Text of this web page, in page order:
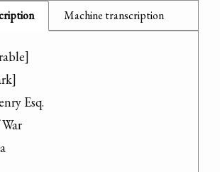
Machine transcription
Esq.